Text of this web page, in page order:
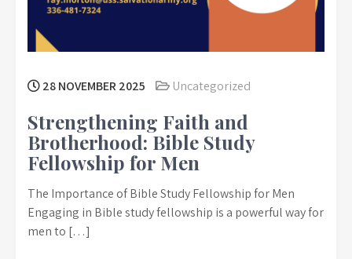
28 NOVEMBER 2025 Uncategorized
Strengthening Faith and
Brotherhood: Bible Study
Fellowship for Men
The Importance of Bible Study Fellowship for Men
Engaging in Bible study fellowship is a powerful way for
men to […]